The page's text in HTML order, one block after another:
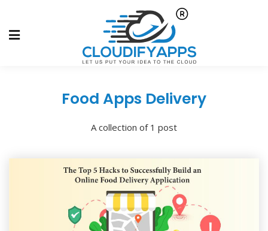
Food Apps Delivery
A collection of 1 post